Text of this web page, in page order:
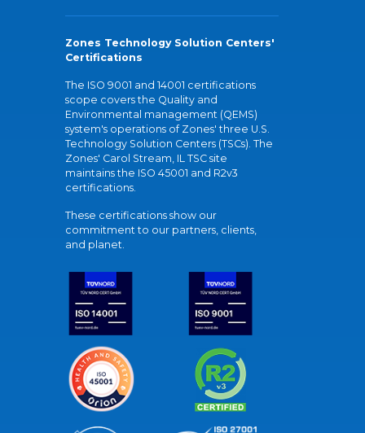
Zones Technology Solution Centers'
Certifications
The ISO 9001 and 14001 certifications
scope covers the Quality and
Environmental management (QEMS)
system's operations of Zones' three U.S.
Technology Solution Centers (TSCs). The
Zones' Carol Stream, IL TSC site
maintains the ISO 45001 and R2v3
certifications.
These certifications show our
commitment to our partners, clients,
and planet.